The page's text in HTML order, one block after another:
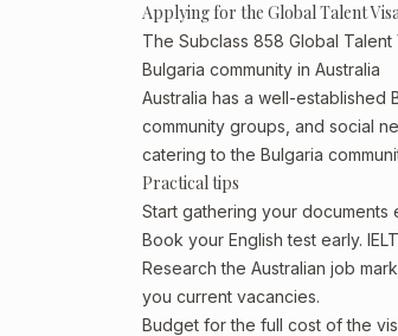
Applying for the Global Talent
The Subclass 858 Global
Bulgaria community in Australia
Australia has a well-established
community groups, and social
catering to the Bulgaria
Practical tips
Start gathering your documents
Book your English test early.
Research the Australian job
you current vacancies.
Budget for the full cost of the